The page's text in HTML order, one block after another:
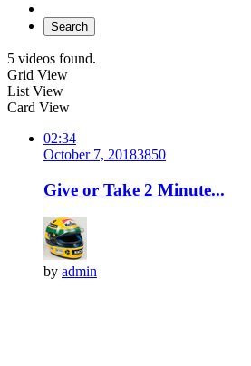
Search
5 videos found.
Grid View
List View
Card View
02:34
October 7, 20183850
Give or Take 2 Minute...
by admin